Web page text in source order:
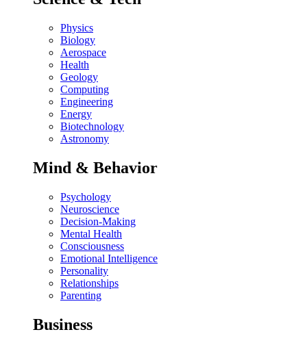
Physics
Biology
Aerospace
Health
Geology
Computing
Engineering
Energy
Biotechnology
Astronomy
Mind & Behavior
Psychology
Neuroscience
Decision-Making
Mental Health
Consciousness
Emotional Intelligence
Personality
Relationships
Parenting
Business